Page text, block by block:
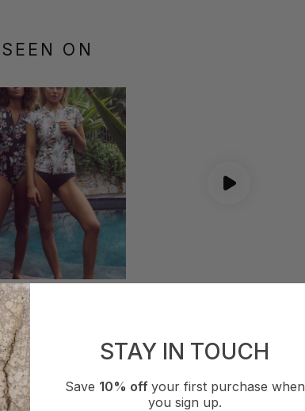
ON
ARE SAYING
STAY IN TOUCH
Save 10% off your first purchase when
you sign up.